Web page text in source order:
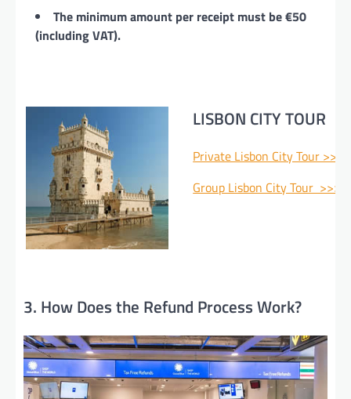
The minimum amount per receipt must be €50
(including VAT).
LISBON CITY TOUR
Private Lisbon City Tour >>>
Group Lisbon City Tour >>>
3. How Does the Refund Process Work?